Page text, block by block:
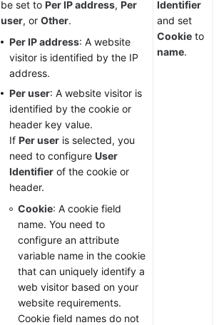
be set to Per IP address, Per
user, or Other.
Per IP address: A website
visitor is identified by the IP
address.
Per user: A website visitor is
identified by the cookie or
header key value.
If Per user is selected, you
need to configure User
Identifier of the cookie or
header.
Cookie: A cookie field
name. You need to
configure an attribute
variable name in the cookie
that can uniquely identify a
web visitor based on your
website requirements.
Cookie field names do not
Identifier
and set
Cookie to
name.